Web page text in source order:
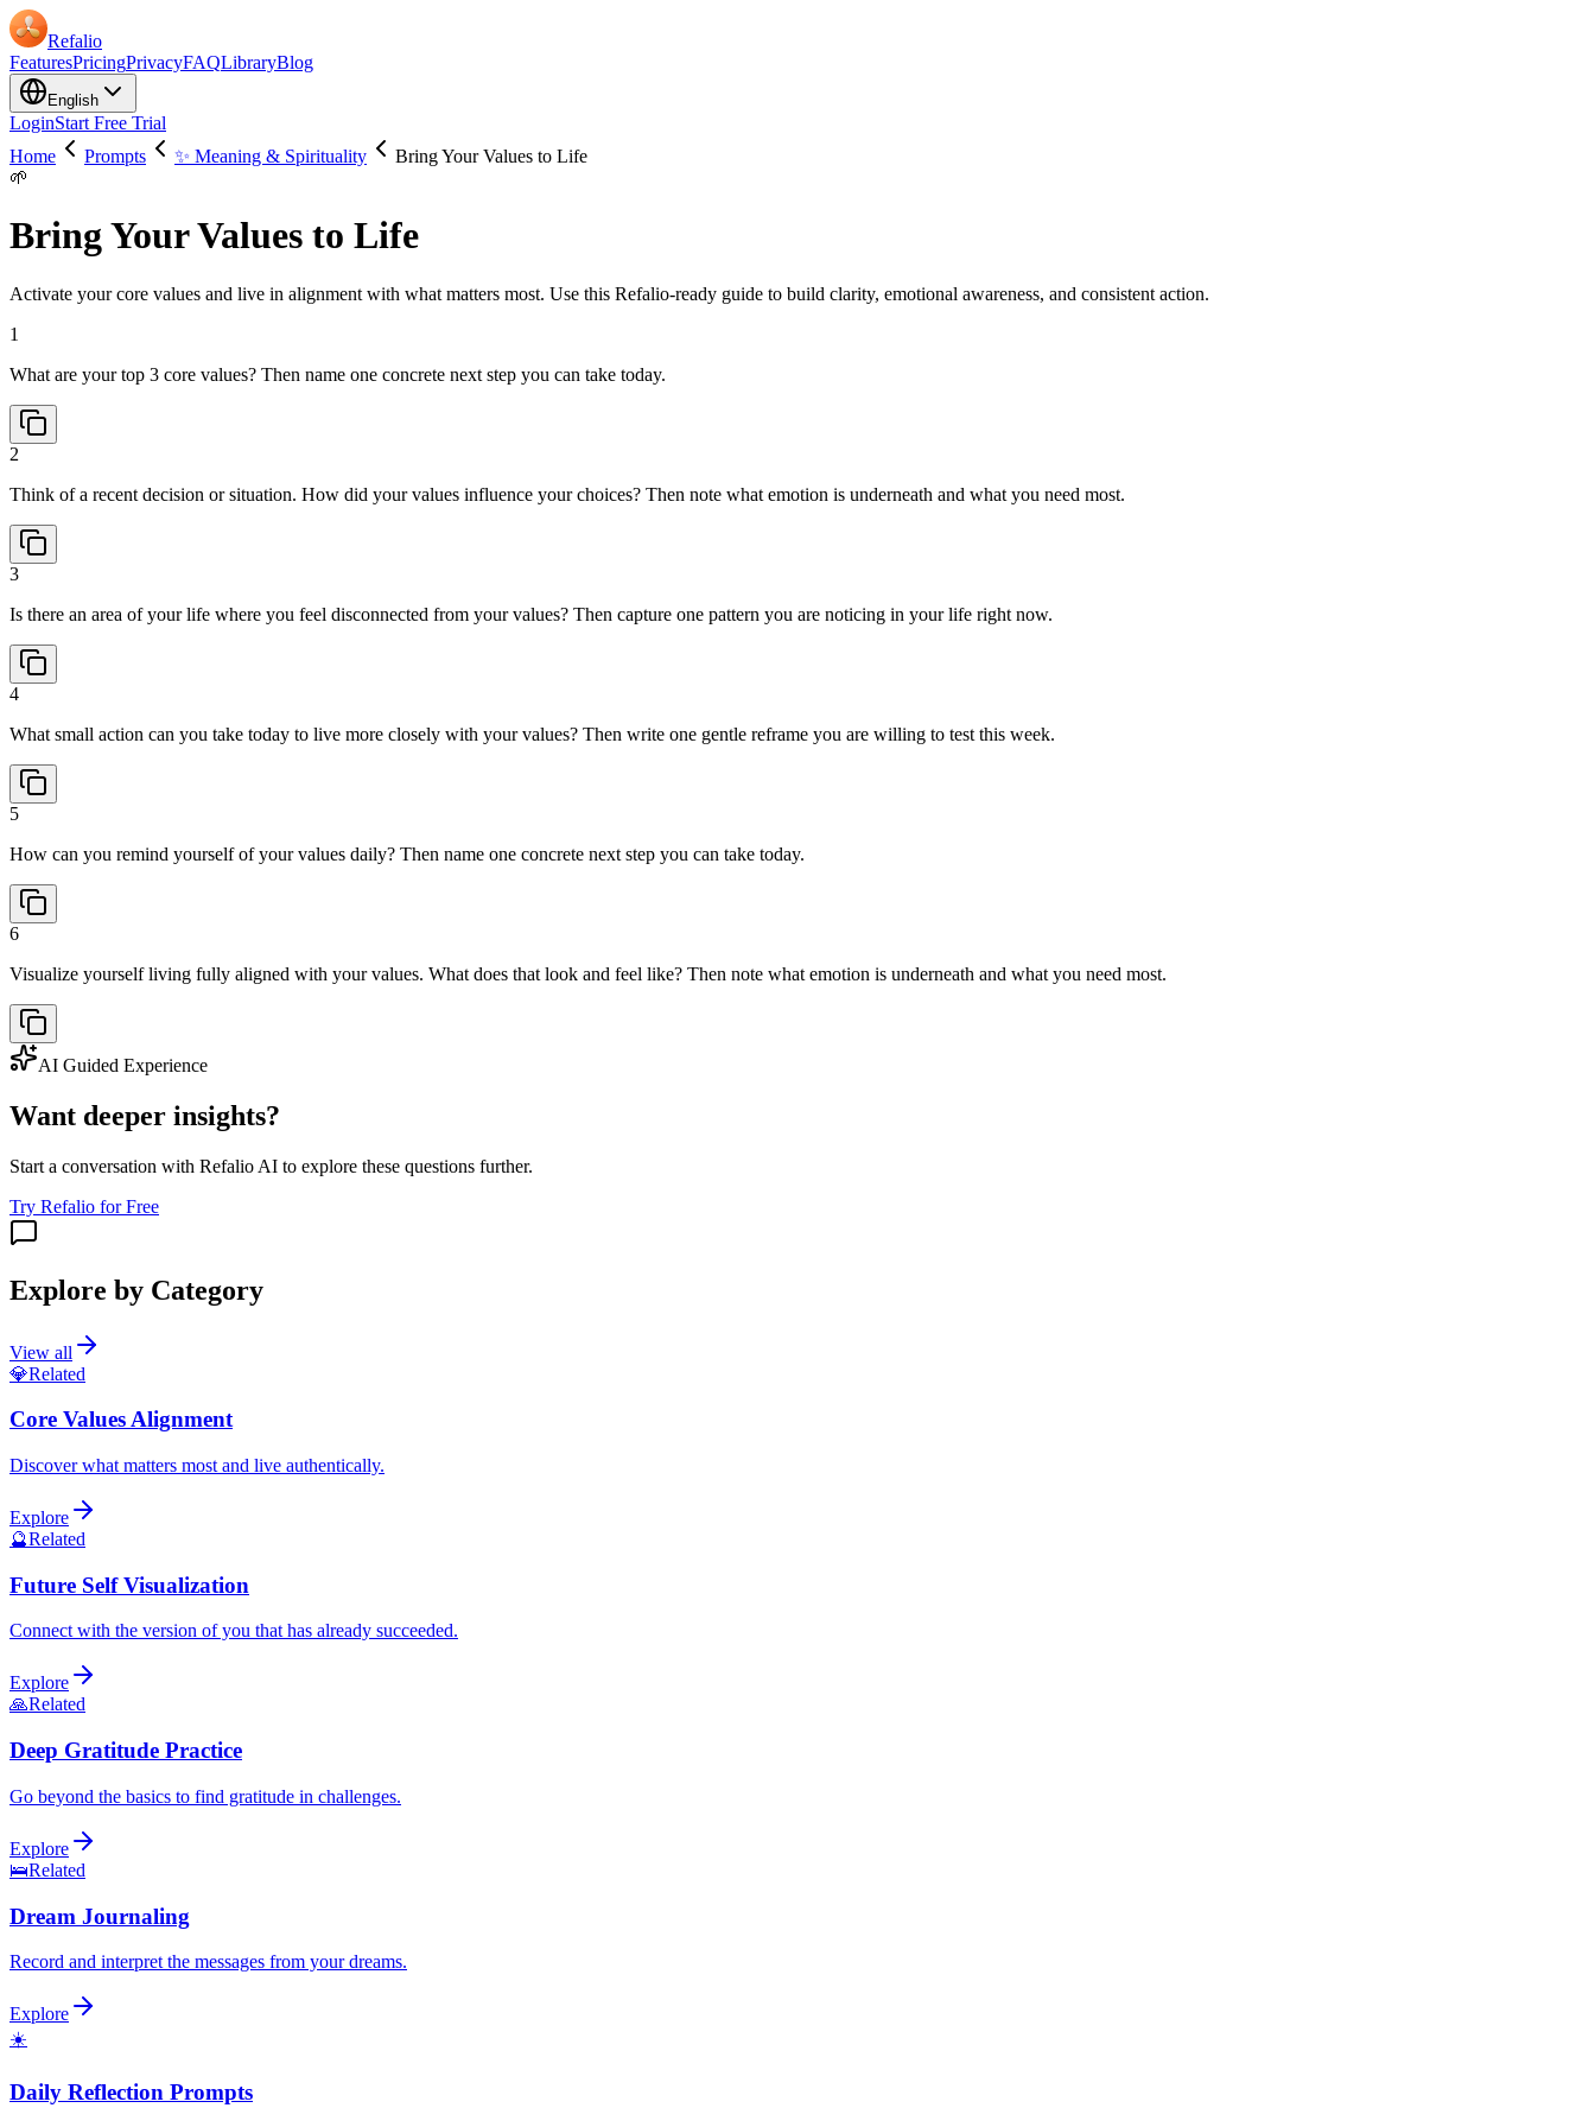
Refalio
FeaturesPricingPrivacyFAQLibraryBlog
English
LoginStart Free Trial
Home
Prompts ✨ Meaning & Spirituality
Bring Your Values to Life
🌱
Bring Your Values to Life
Activate your core values and live in alignment with what matters most. Use this Refalio-ready guide to build clarity, emotional awareness, and consistent action.
1
What are your top 3 core values? Then name one concrete next step you can take today.
2
Think of a recent decision or situation. How did your values influence your choices? Then note what emotion is underneath and what you need most.
3
Is there an area of your life where you feel disconnected from your values? Then capture one pattern you are noticing in your life right now.
4
What small action can you take today to live more closely with your values? Then write one gentle reframe you are willing to test this week.
5
How can you remind yourself of your values daily? Then name one concrete next step you can take today.
6
Visualize yourself living fully aligned with your values. What does that look and feel like? Then note what emotion is underneath and what you need most.
AI Guided Experience
Want deeper insights?
Start a conversation with Refalio AI to explore these questions further.
Try Refalio for Free
Explore by Category
View all
💎Related
Core Values Alignment
Discover what matters most and live authentically.
Explore
🔮Related
Future Self Visualization
Connect with the version of you that has already succeeded.
Explore
🙏Related
Deep Gratitude Practice
Go beyond the basics to find gratitude in challenges.
Explore
🛌Related
Dream Journaling
Record and interpret the messages from your dreams.
Explore
☀️
Daily Reflection Prompts